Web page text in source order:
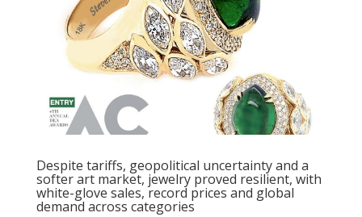
Despite tariffs, geopolitical uncertainty and a
softer art market, jewelry proved resilient, with
white-glove sales, record prices and global
demand across categories